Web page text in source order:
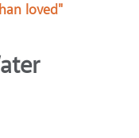
loved"